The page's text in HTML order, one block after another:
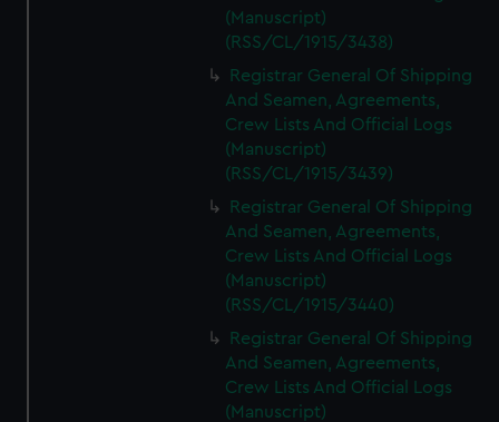
(Manuscript)
(RSS/CL/1915/3438)
Registrar General Of Shipping
And Seamen, Agreements,
Crew Lists And Official Logs
(Manuscript)
(RSS/CL/1915/3439)
Registrar General Of Shipping
And Seamen, Agreements,
Crew Lists And Official Logs
(Manuscript)
(RSS/CL/1915/3440)
Registrar General Of Shipping
And Seamen, Agreements,
Crew Lists And Official Logs
(Manuscript)